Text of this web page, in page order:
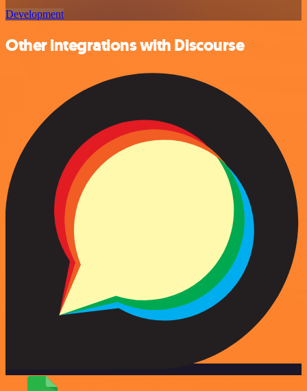
Development
Other integrations with Discourse